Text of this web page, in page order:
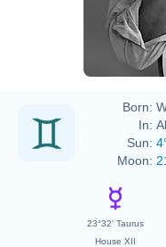
Born:
In:
Sun:
Moon:
23°32' Taurus
House XII